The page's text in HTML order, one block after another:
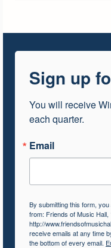
Sign up
You will receive
each quarter.
Email
By submitting this form,
from: Friends of Music Hall,
http://
receive emails at any time
the bottom of every email.